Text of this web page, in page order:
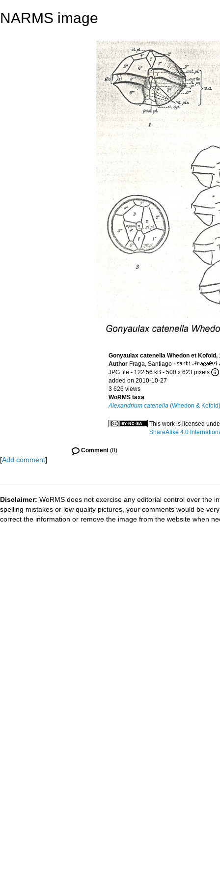
NARMS image
Gonyaulax catenella Whedon et Kofoid,
Author Fraga, Santiago ·
JPG file - 122.56 kB - 500 x 623 pixels
added on 2010-10-27
3 626 views
WoRMS taxa
Alexandrium catenella (Whedon &
This work is licensed
ShareAlike 4.0
Comment (0)
[Add comment]
Disclaimer: WoRMS does not exercise any editorial control over the
spelling mistakes or low quality pictures, your comments would be
correct the information or remove the image from the website when